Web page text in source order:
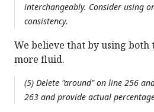
interchangeably. Consider using
consistency.
We believe that by using both
more fluid.
(5) Delete "around" on line 256
263 and provide actual